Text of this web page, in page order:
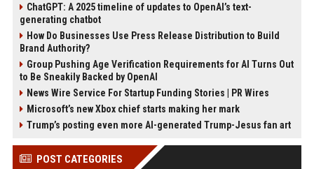
ChatGPT: A 2025 timeline of updates to OpenAI’s text-
generating chatbot
How Do Businesses Use Press Release Distribution to Build
Brand Authority?
Group Pushing Age Verification Requirements for AI Turns Out
to Be Sneakily Backed by OpenAI
News Wire Service For Startup Funding Stories | PR Wires
Microsoft’s new Xbox chief starts making her mark
Trump’s posting even more AI-generated Trump-Jesus fan art
POST CATEGORIES